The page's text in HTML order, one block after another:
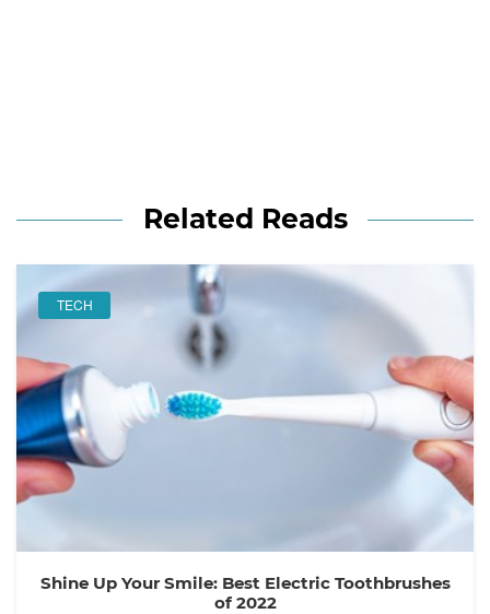
Related Reads
TECH
Shine Up Your Smile: Best Electric Toothbrushes
of 2022